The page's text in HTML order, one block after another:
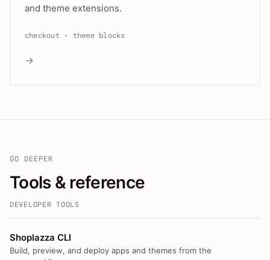
and theme extensions.
checkout · theme blocks
→
GO DEEPER
Tools & reference
DEVELOPER TOOLS
Shoplazza CLI
Build, preview, and deploy apps and themes from the